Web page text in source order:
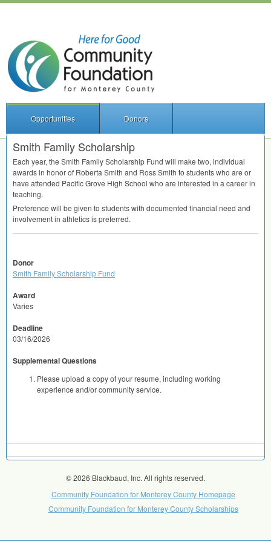
Opportunities Donors
Smith Family Scholarship
Each year, the Smith Family Scholarship Fund will make two, individual
awards in honor of Roberta Smith and Ross Smith to students who are or
have attended Pacific Grove High School who are interested in a career in
teaching.
Preference will be given to students with documented financial need and
involvement in athletics is preferred.
Donor
Smith Family Scholarship Fund
Award
Varies
Deadline
03/16/2026
Supplemental Questions
Please upload a copy of your resume, including working
experience and/or community service.
© 2026 Blackbaud, Inc. All rights reserved.
Community Foundation for Monterey County Homepage
Community Foundation for Monterey County Scholarships